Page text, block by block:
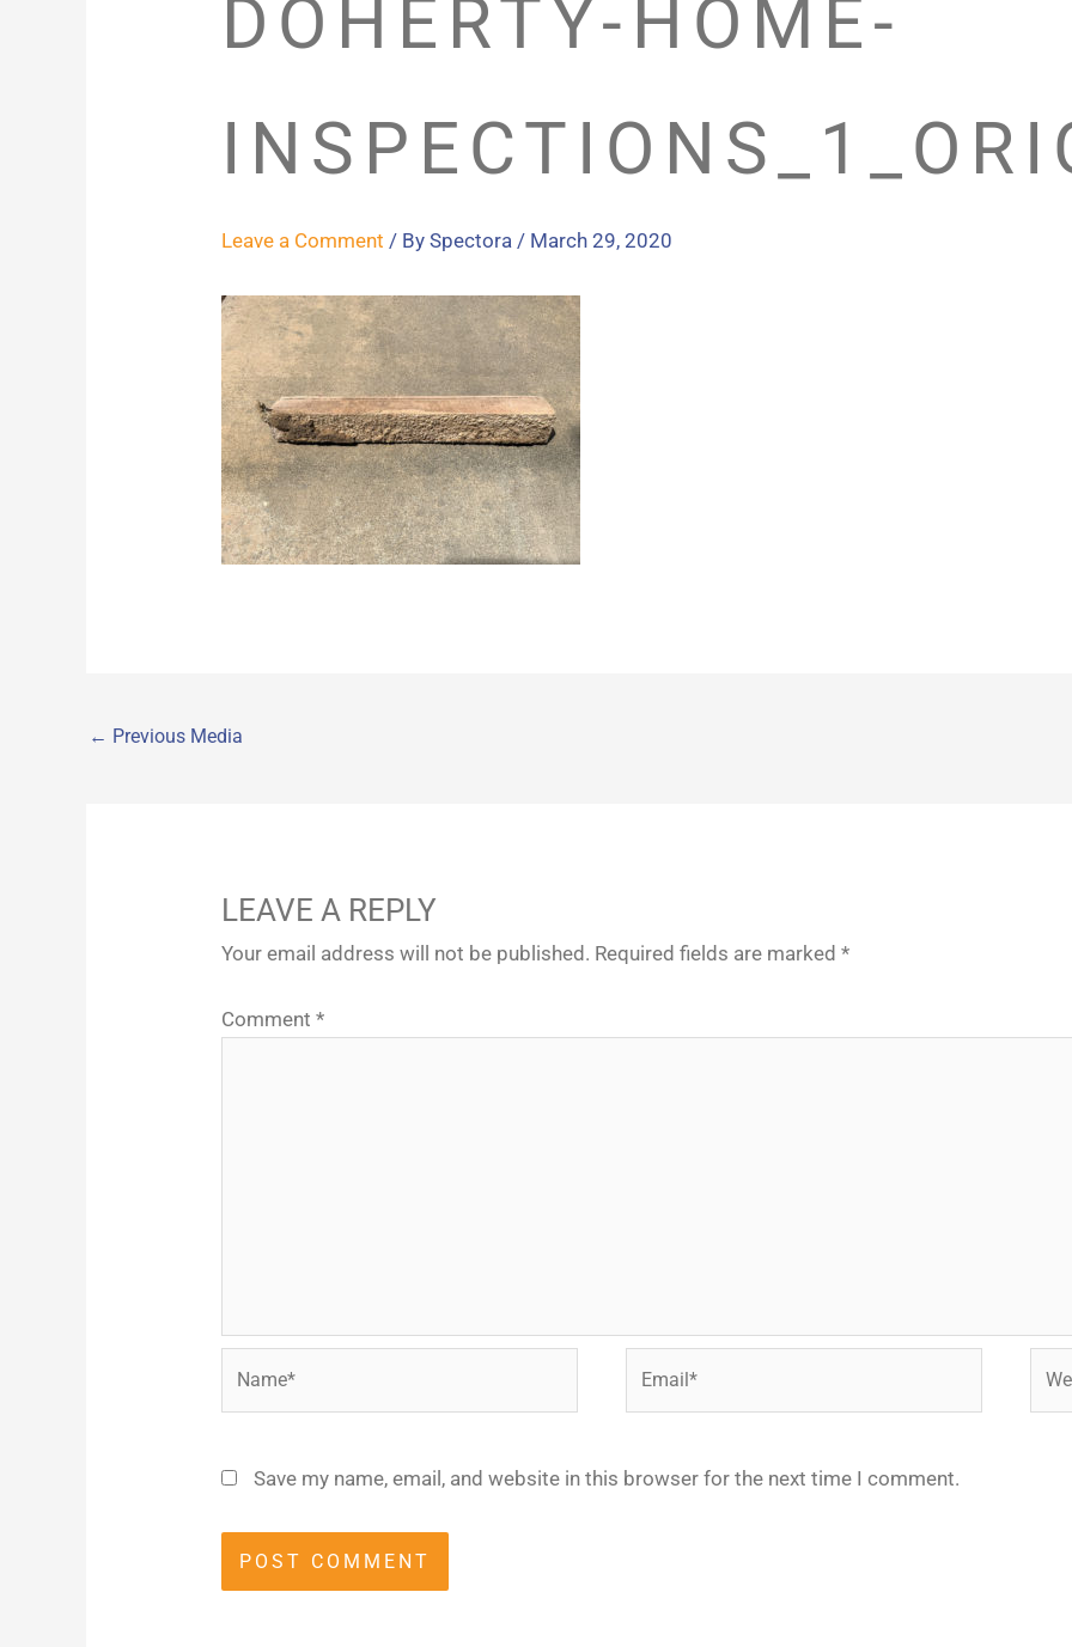
DOHERTY-HOME-
Leave a Comment / BySpectora / March 29, 2020
← Previous Media
LEAVE A REPLY
Your email address will not be published. Required fields are marked*
Comment*
Save my name, email, and website in this browser for the next time I comment.